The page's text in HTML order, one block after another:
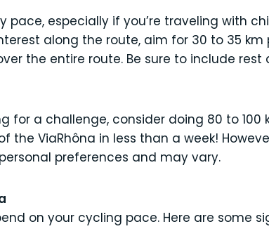
pace, especially if you’re traveling with
along the route, aim for 30 to 35 km
the entire route. Be sure to include
for a challenge, consider doing 80 to 100
the ViaRhôna in less than a week!
preferences and may vary.
on your cycling pace. Here are some